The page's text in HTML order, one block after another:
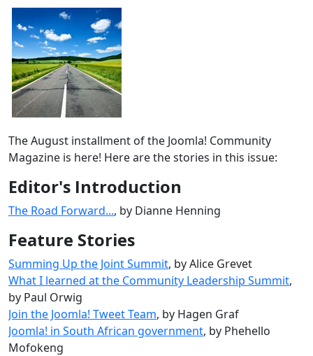
The August installment of the Joomla! Community
Magazine is here! Here are the stories in this issue:
Editor's Introduction
The Road Forward..., by Dianne Henning
Feature Stories
Summing Up the Joint Summit, by Alice Grevet
What I learned at the Community Leadership Summit,
by Paul Orwig
Join the Joomla! Tweet Team, by Hagen Graf
Joomla! in South African government, by Phehello
Mofokeng